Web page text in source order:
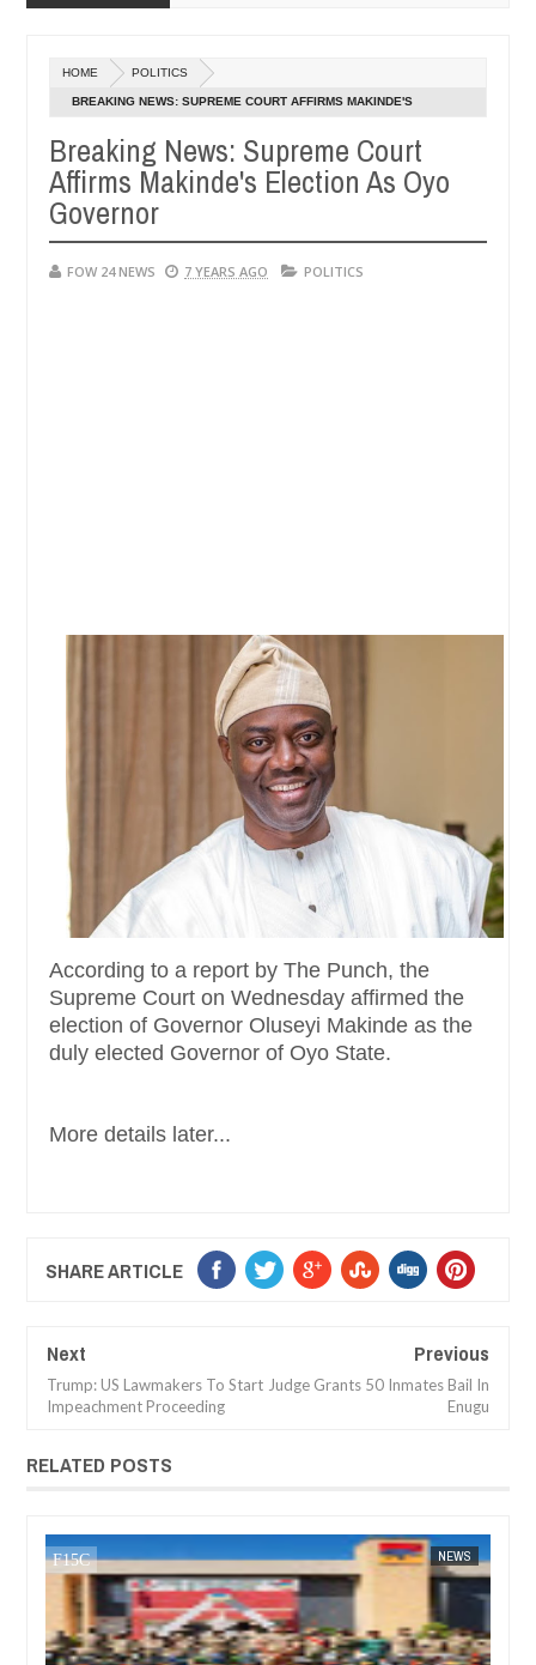
allegedly setting his girlfriend ablaze during argument in FCT
them against following strangers. High number of girls on
HOME POLITICS
BREAKING NEWS: SUPREME COURT AFFIRMS MAKINDE'S
Breaking News: Supreme Court
Affirms Makinde's Election As Oyo
Governor
FOW 24 NEWS 7 YEARS AGO POLITICS
According to a report by The Punch, the
Supreme Court on Wednesday affirmed the
election of Governor Oluseyi Makinde as the
duly elected Governor of Oyo State.
More details later...
SHARE ARTICLE
Next
Trump: US Lawmakers To Start
Impeachment Proceeding
Previous
Judge Grants 50 Inmates Bail In
Enugu
RELATED POSTS
DEC 05, 2024
NEWS